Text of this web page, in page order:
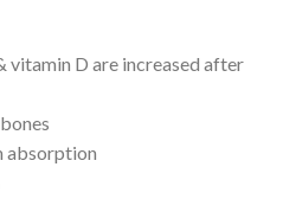
vitamin D are increased after
absorption